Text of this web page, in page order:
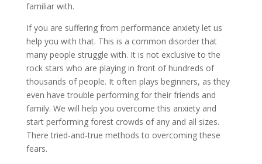
familiar with.
If you are suffering from performance anxiety let us
help you with that. This is a common disorder that
many people struggle with. It is not exclusive to the
rock stars who are playing in front of hundreds of
thousands of people. It often plays beginners, as they
even have trouble performing for their friends and
family. We will help you overcome this anxiety and
start performing forest crowds of any and all sizes.
There tried-and-true methods to overcoming these
fears.